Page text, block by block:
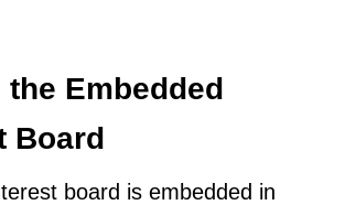
the Embedded
Board
board is embedded in